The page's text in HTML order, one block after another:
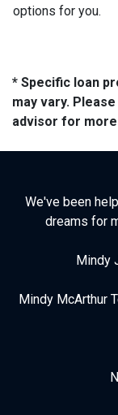
options for you.
* Specific loan
may vary.
advisor for
We've been
dreams for
Mindy
Mindy McArthur